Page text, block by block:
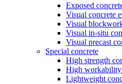
Exposed
Visual concrete
Visual
Visual in-situ
Visual precast
Special concrete
High strength
High workability
Lightweight